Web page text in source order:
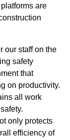
are
our staff on the
safety
that
on productivity.
all work
only protects
efficiency of